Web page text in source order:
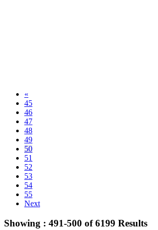
«
45
46
47
48
49
50
51
52
53
54
55
Next
Showing : 491-500 of6199 Results